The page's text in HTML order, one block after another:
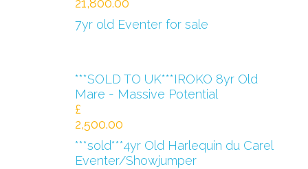
21,800.00
7yr old Eventer for sale
***SOLD TO UK***IROKO 8yr Old
Mare - Massive Potential
£
2,500.00
***sold***4yr Old Harlequin du Carel
Eventer/Showjumper